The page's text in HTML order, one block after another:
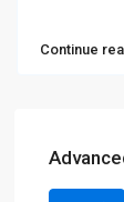
Continue